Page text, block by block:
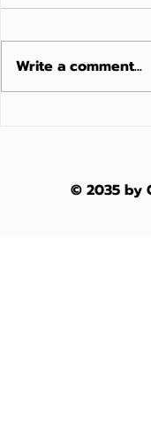
Write a comment...
© 2035 by